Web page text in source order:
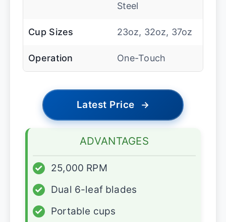
Steel
Cup Sizes 23oz, 32oz, 37oz
Operation One-Touch
Latest Price →
ADVANTAGES
✓
25,000 RPM
✓
Dual 6-leaf blades
✓
Portable cups